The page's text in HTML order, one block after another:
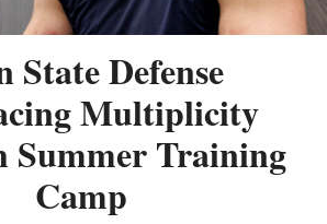
State Defense
Multiplicity
Summer Training
Camp